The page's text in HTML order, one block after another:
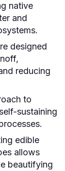
native
and
designed
reducing
to
sustaining
edible
allows
beautifying